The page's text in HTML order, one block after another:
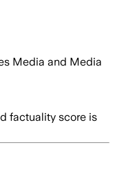
Media and Media
factuality score is